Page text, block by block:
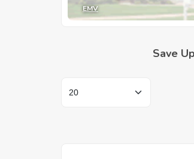
EMV
Save